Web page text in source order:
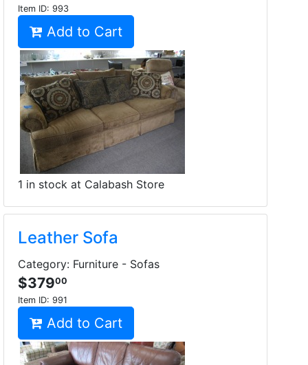
Item ID: 993
Add to Cart
1 in stock at Calabash Store
Leather Sofa
Category: Furniture - Sofas
$37900
Item ID: 991
Add to Cart